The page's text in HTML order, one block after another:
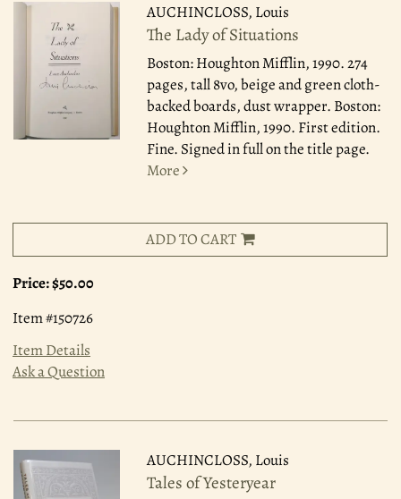
AUCHINCLOSS, Louis
The Lady of Situations
Boston: Houghton Mifflin, 1990.274
pages, tall 8vo, beige and green cloth-
backed boards, dust wrapper. Boston:
Houghton Mifflin, 1990. First edition.
Fine. Signed in full on the title page.
More
ADD TO CART
Price:$50.00
Item #150726
Item Details
Ask a Question
AUCHINCLOSS, Louis
Tales of Yesteryear